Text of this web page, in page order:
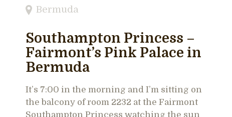
Bermuda
Southampton Princess –
Fairmont’s Pink Palace in
Bermuda
It’s 7:00 in the morning and I’m sitting on
the balcony of room 2232 at the Fairmont
Southampton Princess watching the sun